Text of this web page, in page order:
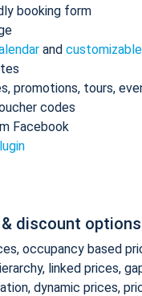
booking form
and
promotions, tours,
codes
Facebook
discount options
occupancy based
linked prices,
dynamic prices,